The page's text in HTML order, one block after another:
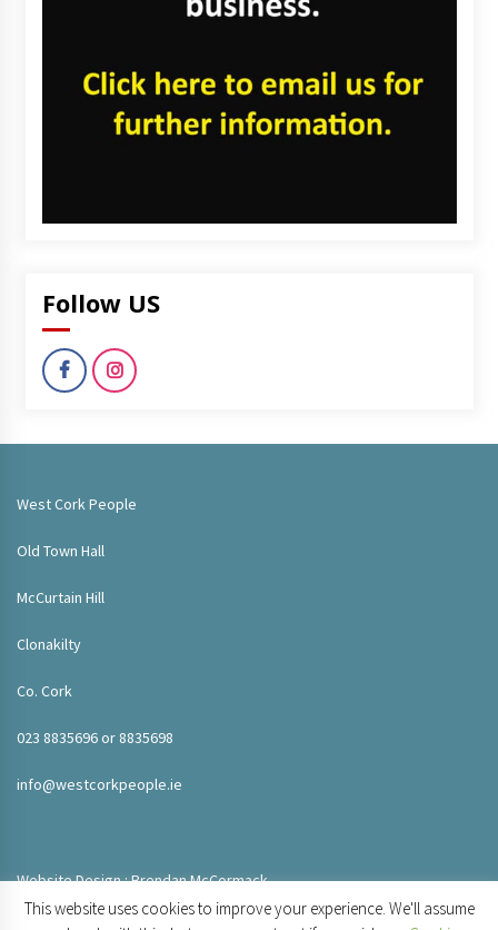
Follow US
West Cork People
Old Town Hall
McCurtain Hill
Clonakilty
Co. Cork
023 8835696 or 8835698
info@westcorkpeople.ie
Website Design : Brendan McCormack
This website uses cookies to improve your experience. We'll assume